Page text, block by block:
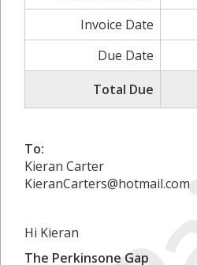
Invoice Date
Due Date
Total Due
To:
Kieran Carter
KieranCarters@hotmail.com
Hi Kieran
The Perkinsone Gap